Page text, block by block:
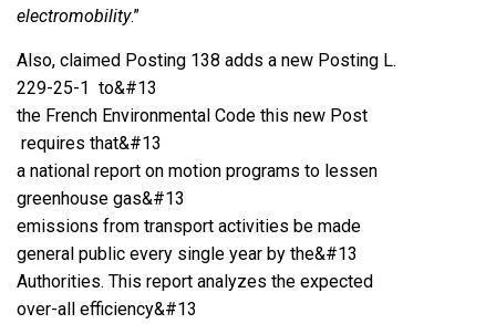
electromobility.”
Also, claimed Posting 138 adds a new Posting L.
229-25-1 to&#13
the French Environmental Code this new Post
requires that&#13
a national report on motion programs to lessen
greenhouse gas&#13
emissions from transport activities be made
general public every single year by the&#13
Authorities. This report analyzes the expected
over-all efficiency&#13